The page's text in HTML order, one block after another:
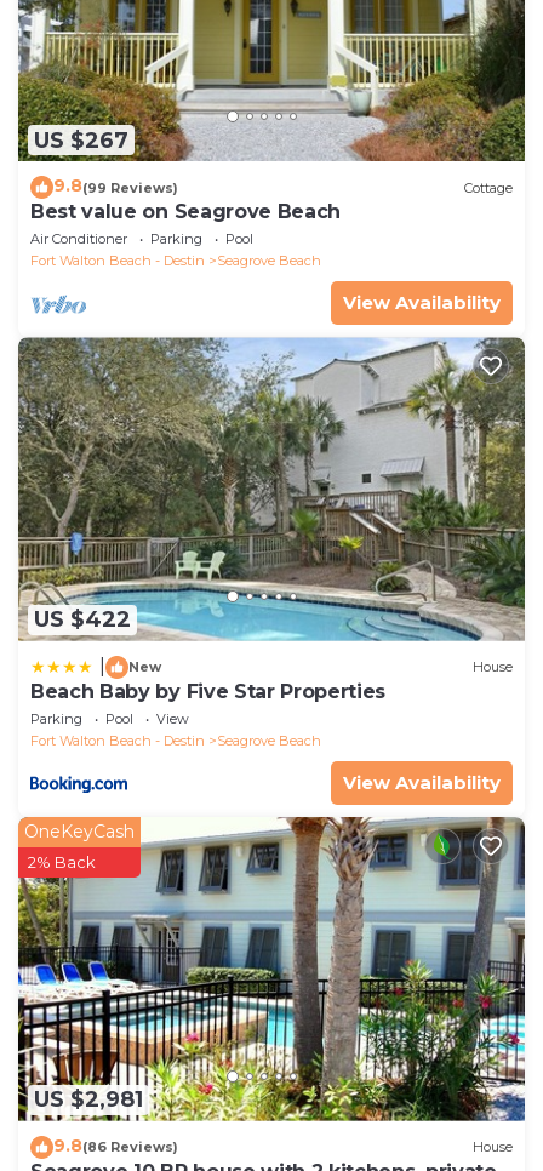
US $267
9.8(99 Reviews) Cottage
Best value on Seagrove Beach
Air Conditioner Parking
Pool
Fort Walton Beach - Destin
Seagrove Beach
View Availability
US $422
New House
Beach Baby by Five Star Properties
Parking Pool
View
Fort Walton Beach - Destin
Seagrove Beach
View Availability
US $2,981
OneKeyCash
2% Back
9.8(86 Reviews) House